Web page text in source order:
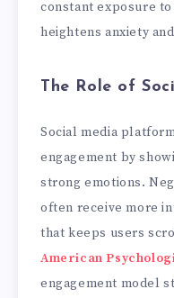
constant exposure
heightens anxiety
The Role of
Social media
engagement by
strong emotions.
often receive more
that keeps users
American
engagement model